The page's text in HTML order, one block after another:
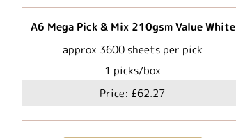
A6 Mega Pick & Mix 210gsm Value White
approx 3600sheets per pick
1 picks/box
Price: £62.27